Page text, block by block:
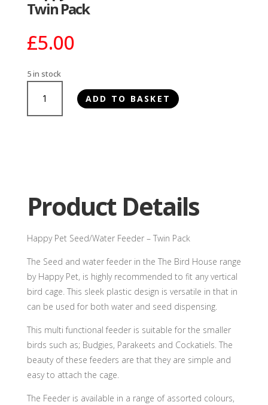
Twin Pack
£5.00
5 in stock
Seed/Water
ADD TO BASKET
Product Details
Happy Pet Seed/Water Feeder – Twin Pack
The Seed and water feeder in the The Bird House range
by Happy Pet, is highly recommended to fit any vertical
bird cage. This sleek plastic design is versatile in that in
can be used for both water and seed dispensing.
This multi functional feeder is suitable for the smaller
birds such as; Budgies, Parakeets and Cockatiels. The
beauty of these feeders are that they are simple and
easy to attach the cage.
The Feeder is available in a range of assorted colours,